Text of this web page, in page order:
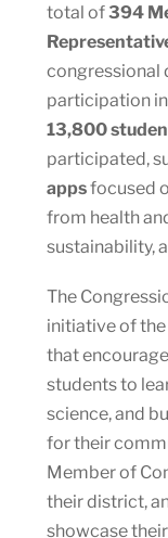
total of394
congressional
participation
13,800
participated,
appsfocused
from health
sustainability,
The
initiative of the
that
students to
science, and
for their
Member of
their district,
showcase